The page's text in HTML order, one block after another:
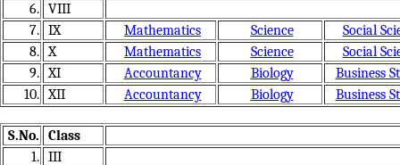
6. VIII
7. IX Mathematics Science
Social
8. X Mathematics Science
Social
9. XI Accountancy Biology
Business
10. XII Accountancy Biology Business
S.No.
Class
1. III